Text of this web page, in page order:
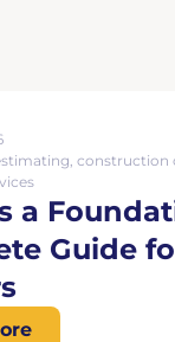
,construction
a
Guide